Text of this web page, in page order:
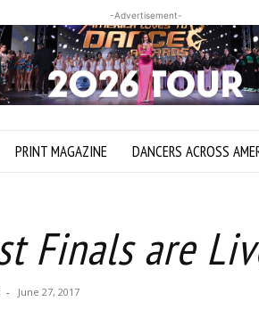
-Advertisement-
PRINT MAGAZINE DANCERS ACROSS
Finals are
- June 27, 2017